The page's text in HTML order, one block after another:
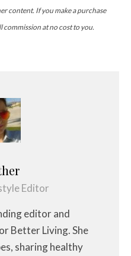
content. If you make a purchase
commission at no cost to you.
Editor
editor and
Better Living. She
sharing healthy